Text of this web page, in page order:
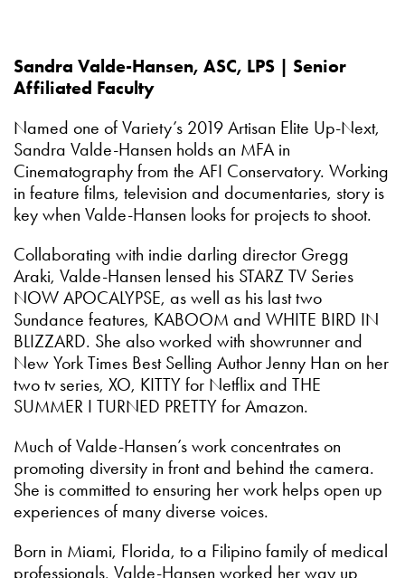
Sandra Valde-Hansen, ASC, LPS | Senior
Affiliated Faculty
Named one of Variety’s 2019 Artisan Elite Up-Next,
Sandra Valde-Hansen holds an MFA in
Cinematography from the AFI Conservatory. Working
in feature films, television and documentaries, story is
key when Valde-Hansen looks for projects to shoot.
Collaborating with indie darling director Gregg
Araki, Valde-Hansen lensed his STARZ TV Series
NOW APOCALYPSE, as well as his last two
Sundance features, KABOOM and WHITE BIRD IN
BLIZZARD. She also worked with showrunner and
New York Times Best Selling Author Jenny Han on her
two tv series, XO, KITTY for Netflix and THE
SUMMER I TURNED PRETTY for Amazon.
Much of Valde-Hansen’s work concentrates on
promoting diversity in front and behind the camera.
She is committed to ensuring her work helps open up
experiences of many diverse voices.
Born in Miami, Florida, to a Filipino family of medical
professionals, Valde-Hansen worked her way up